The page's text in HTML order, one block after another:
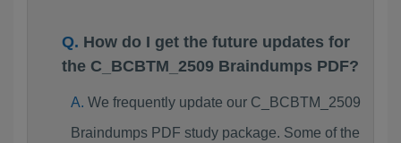
How do I get the future updates for
the C_BCBTM_2509 Braindumps PDF?
We frequently update our C_BCBTM_2509
Braindumps PDF study package. Some of the